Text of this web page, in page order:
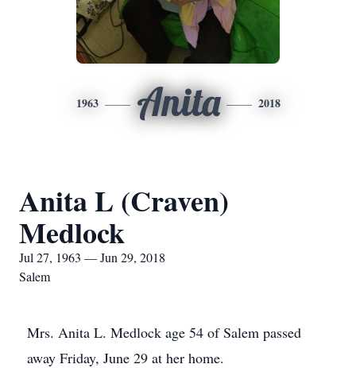
1963 Anita 2018
Anita L (Craven)
Medlock
Jul 27, 1963 — Jun 29, 2018
Salem
Mrs. Anita L. Medlock age 54 of Salem passed
away Friday, June 29 at her home.